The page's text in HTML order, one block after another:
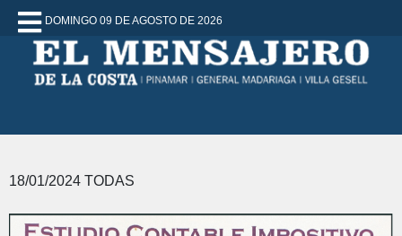
DOMINGO 09 DE AGOSTO DE 2026
18/01/2024 TODAS